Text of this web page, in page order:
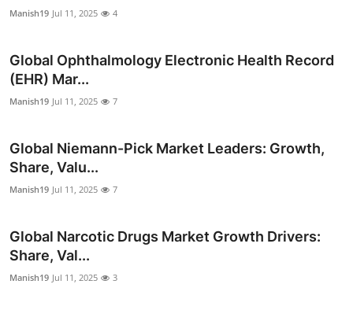
Manish19 Jul 11, 2025 4
Global Ophthalmology Electronic Health Record
(EHR) Mar...
Manish19 Jul 11, 2025 7
Global Niemann-Pick Market Leaders: Growth,
Share, Valu...
Manish19 Jul 11, 2025 7
Global Narcotic Drugs Market Growth Drivers:
Share, Val...
Manish19 Jul 11, 2025 3